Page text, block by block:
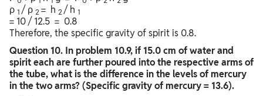
ρ 1/ ρ 2 = h 2/ h 1
= 10 / 12.5 = 0.8
Therefore, the specific gravity of spirit is 0.8.
Question 10. In problem 10.9, if 15.0 cm of water and
spirit each are further poured into the respective arms of
the tube, what is the difference in the levels of mercury
in the two arms? (Specific gravity of mercury = 13.6).